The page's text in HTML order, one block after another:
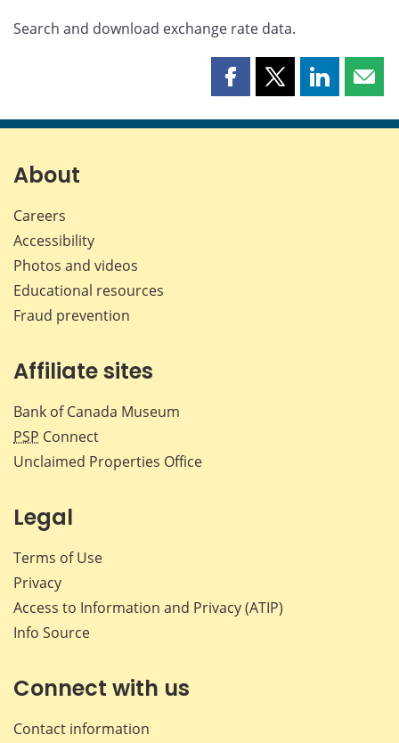
Search and download exchange rate data.
Share
page
Share
page
Share
page page
About
Careers
Accessibility
Photos and videos
Educational resources
Fraud prevention
Affiliate sites
Bank of Canada Museum
PSP Connect
Unclaimed Properties Office
Legal
Terms of Use
Privacy
Access to Information and Privacy (ATIP)
Info Source
Connect with us
Contact information